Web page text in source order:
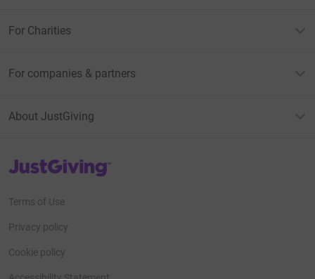
For Charities
For companies & partners
About JustGiving
JustGiving’s homepage
Terms of Use
Privacy policy
Cookie policy